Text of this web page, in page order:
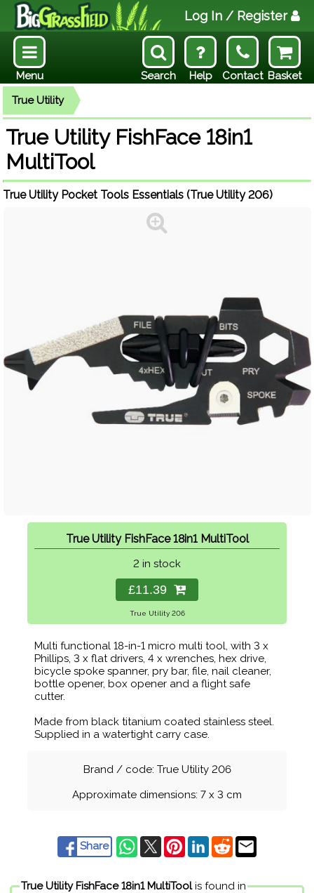
True Utility
True Utility FishFace 18in1
MultiTool
True Utility Pocket Tools Essentials (True Utility 206)
True Utility FishFace 18in1 MultiTool
2 in stock
£11.39
True Utility 206
Multi functional 18-in-1 micro multi tool, with 3 x
Phillips, 3 x flat drivers, 4 x wrenches, hex drive,
bicycle spoke spanner, pry bar, file, nail cleaner,
bottle opener, box opener and a flight safe
cutter.
Made from black titanium coated stainless steel.
Supplied in a watertight carry case.
Brand / code: True Utility 206
Approximate dimensions: 7 x 3 cm
Share
True Utility FishFace 18in1 MultiTool is found in
Log In / Register
Menu Basket
Search Help Contact